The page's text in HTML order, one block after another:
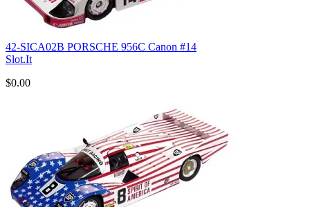
42-SICA02B PORSCHE 956C Canon #14
Slot.It
$0.00